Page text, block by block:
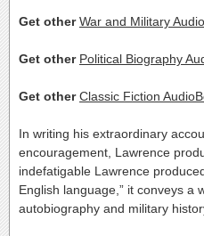
Get otherWar and Military
Get other Political Biography
Get otherClassic Fiction
In writing his extraordinary
encouragement, Lawrence
indefatigable Lawrence
English language,” it conveys a
autobiography and military